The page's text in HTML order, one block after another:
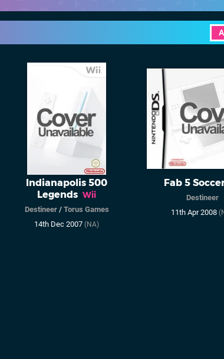
Indianapolis 500
Legends Wii
Destineer/ Torus Games
14th Dec 2007 (NA)
Fab 5
Destineer
11th Apr 2008